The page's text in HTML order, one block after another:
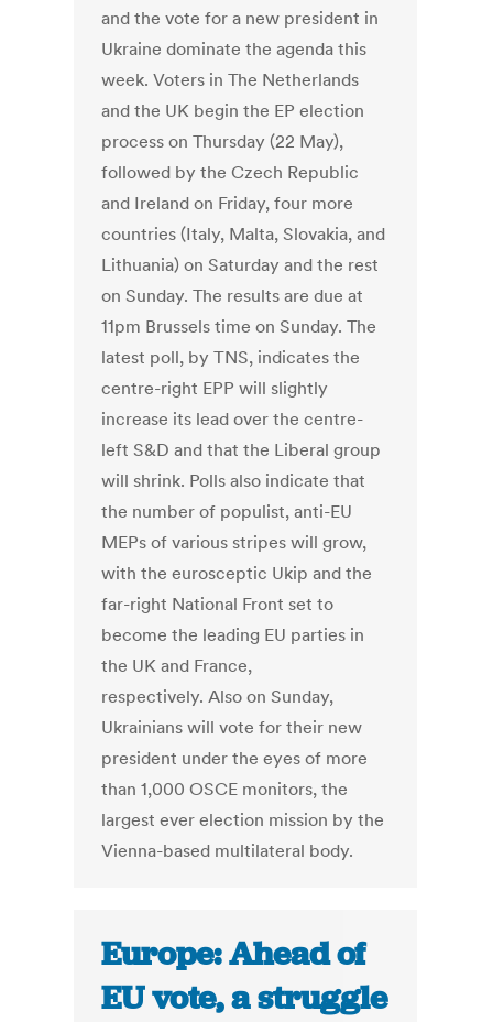
and the vote for a new president in
Ukraine dominate the agenda this
week. Voters in The Netherlands
and the UK begin the EP election
process on Thursday (22 May),
followed by the Czech Republic
and Ireland on Friday, four more
countries (Italy, Malta, Slovakia, and
Lithuania) on Saturday and the rest
on Sunday. The results are due at
11pm Brussels time on Sunday. The
latest poll, by TNS, indicates the
centre-right EPP will slightly
increase its lead over the centre-
left S&D and that the Liberal group
will shrink. Polls also indicate that
the number of populist, anti-EU
MEPs of various stripes will grow,
with the eurosceptic Ukip and the
far-right National Front set to
become the leading EU parties in
the UK and France,
respectively. Also on Sunday,
Ukrainians will vote for their new
president under the eyes of more
than 1,000 OSCE monitors, the
largest ever election mission by the
Vienna-based multilateral body.
Europe: Ahead of
EU vote, a struggle